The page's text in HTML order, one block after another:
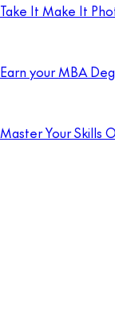
Take It Make It
Earn your MBA
Master Your Skills